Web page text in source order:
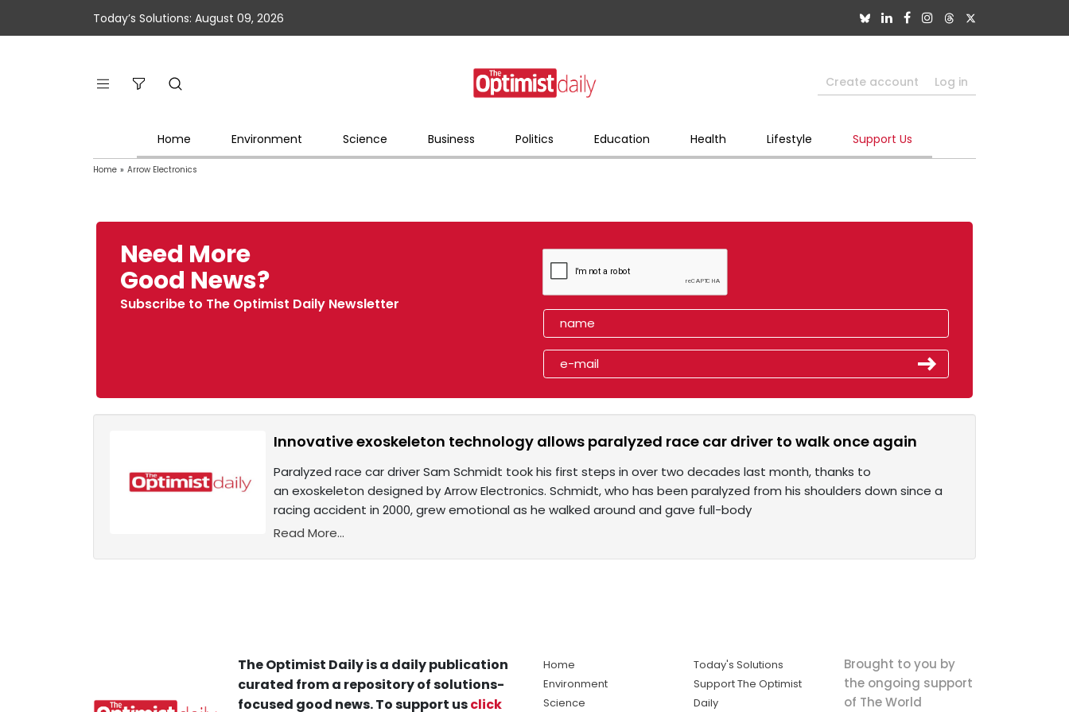
Today’s Solutions: August 09, 2026
Create account Log in
Home Environment Science Business Politics Education Health Lifestyle Support Us
Home » Arrow Electronics
Need More
Good News?
Subscribe to The Optimist Daily Newsletter
Innovative exoskeleton technology allows paralyzed race car driver to walk once again
Paralyzed race car driver Sam Schmidt took his first steps in over two decades last month, thanks to
an exoskeleton designed by Arrow Electronics. Schmidt, who has been paralyzed from his shoulders down since a
racing accident in 2000, grew emotional as he walked around and gave full-body
Read More...
The Optimist Daily is a daily publication
curated from a repository of solutions-
focused good news. To support usclick
Home
Environment
Science
Today's Solutions
Support The Optimist
Daily
Brought to you by
the ongoing support
of The World